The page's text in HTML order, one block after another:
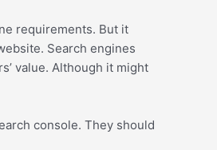
requirements. But it
Search engines
value. Although it might
console. They should